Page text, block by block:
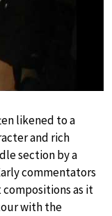
likened to a
and rich
section by a
commentators
compositions as it
with the